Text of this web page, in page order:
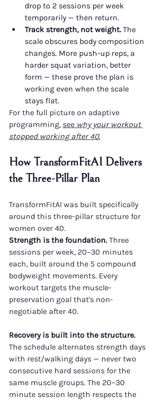
drop to 2 sessions per week
temporarily — then return.
Track strength, not weight. The
scale obscures body composition
changes. More push-up reps, a
harder squat variation, better
form — these prove the plan is
working even when the scale
stays flat.
For the full picture on adaptive
programming, see why your workout
stopped working after 40.
How TransformFitAI Delivers
the Three-Pillar Plan
TransformFitAI was built specifically
around this three-pillar structure for
women over 40.
Strength is the foundation. Three
sessions per week, 20–30 minutes
each, built around the 5 compound
bodyweight movements. Every
workout targets the muscle-
preservation goal that's non-
negotiable after 40.
Recovery is built into the structure.
The schedule alternates strength days
with rest/walking days — never two
consecutive hard sessions for the
same muscle groups. The 20–30
minute session length respects the